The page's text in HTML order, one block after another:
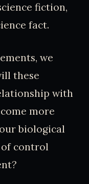
fiction,
fact.
we
these
with
more
biological
of control